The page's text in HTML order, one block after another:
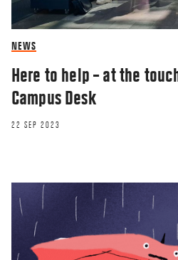
NEWS
Here to help – at the
Campus Desk
22 SEP 2023